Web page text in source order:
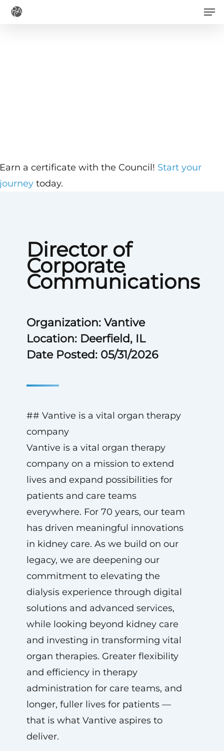
Skip
Director of
Corporate
Communications
Organization: Vantive
Location: Deerfield, IL
Date Posted: 05/31/2026
## Vantive is a vital organ therapy
company
Vantive is a vital organ therapy
company on a mission to extend
lives and expand possibilities for
patients and care teams
everywhere. For 70 years, our team
has driven meaningful innovations
in kidney care. As we build on our
legacy, we are deepening our
commitment to elevating the
dialysis experience through digital
solutions and advanced services,
while looking beyond kidney care
and investing in transforming vital
organ therapies. Greater flexibility
and efficiency in therapy
administration for care teams, and
longer, fuller lives for patients —
that is what Vantive aspires to
deliver.
a certificate with the Council! Start your
today.